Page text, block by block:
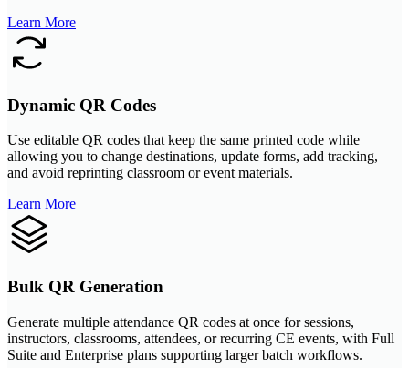
Learn More
Dynamic QR Codes
Use editable QR codes that keep the same printed code while
allowing you to change destinations, update forms, add tracking,
and avoid reprinting classroom or event materials.
Learn More
Bulk QR Generation
Generate multiple attendance QR codes at once for sessions,
instructors, classrooms, attendees, or recurring CE events, with Full
Suite and Enterprise plans supporting larger batch workflows.